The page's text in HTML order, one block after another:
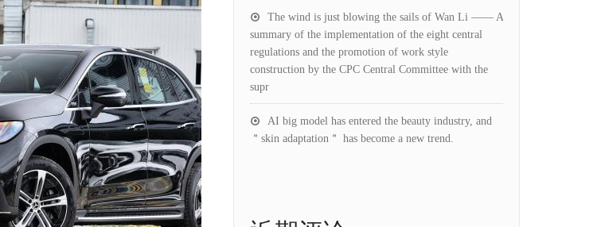
The wind is just blowing the sails of Wan Li —— A
summary of the implementation of the eight central
regulations and the promotion of work style
construction by the CPC Central Committee with the
supr
AI big model has entered the beauty industry, and
＂skin adaptation＂ has become a new trend.